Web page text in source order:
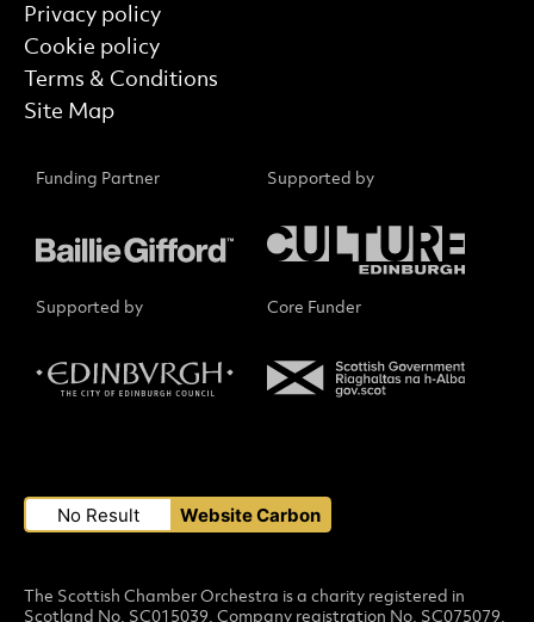
Privacy policy
Cookie policy
Terms & Conditions
Site Map
Funding Partner Supported by
Supported by Core Funder
Small Print
The Scottish Chamber Orchestra is a charity registered in
Scotland No. SC015039. Company registration No. SC075079.
No Result Website Carbon